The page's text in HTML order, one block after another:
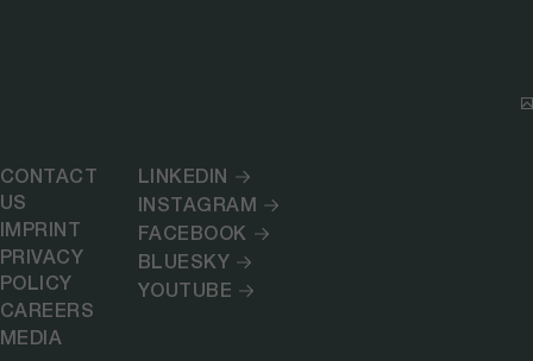
CONTACT
US
IMPRINT
PRIVACY
POLICY
CAREERS
MEDIA
LINKEDIN
INSTAGRAM
FACEBOOK
BLUESKY
YOUTUBE